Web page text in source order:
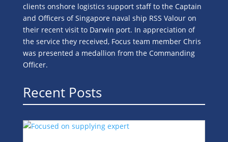
clients onshore logistics support staff to the Captain
and Officers of Singapore naval ship RSS Valour on
their recent visit to Darwin port. In appreciation of
the service they received, Focus team member Chris
was presented a medallion from the Commanding
Officer.
Recent Posts